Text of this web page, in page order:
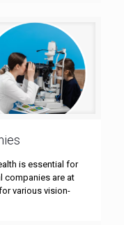
is essential for
companies are at
various vision-